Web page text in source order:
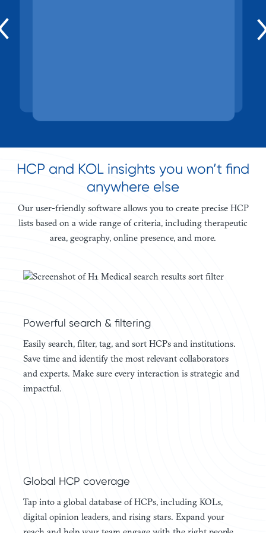
HCP and KOL insights you won’t find
anywhere else
Our user-friendly software allows you to create precise HCP
lists based on a wide range of criteria, including therapeutic
area, geography, online presence, and more.
Powerful search & filtering
Easily search, filter, tag, and sort HCPs and institutions.
Save time and identify the most relevant collaborators
and experts. Make sure every interaction is strategic and
impactful.
Global HCP coverage
Tap into a global database of HCPs, including KOLs,
digital opinion leaders, and rising stars. Expand your